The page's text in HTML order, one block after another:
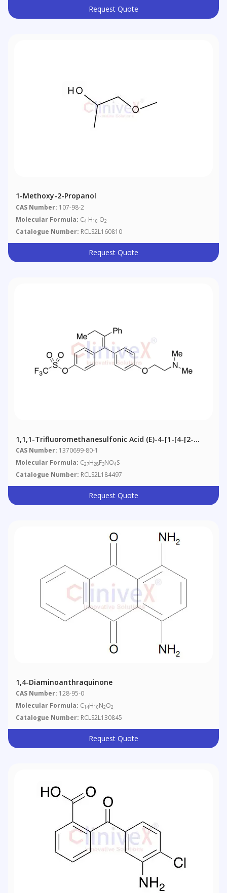
Request Quote
1-Methoxy-2-Propanol
CAS Number: 107-98-2
Molecular Formula: C4 H10 O2
Catalogue Number: RCLS2L160810
Request Quote
1,1,1-Trifluoromethanesulfonic Acid (E)-4-[1-[4-[2-
(Dimethylamino)ethoxy]phenyl]-2-Phenyl-1-Buten-1-
Yl]phenyl Ester
CAS Number: 1370699-80-1
Molecular Formula: C27H28F3NO4S
Catalogue Number: RCLS2L184497
Request Quote
1,4-Diaminoanthraquinone
CAS Number: 128-95-0
Molecular Formula: C14H10N2O2
Catalogue Number: RCLS2L130845
Request Quote